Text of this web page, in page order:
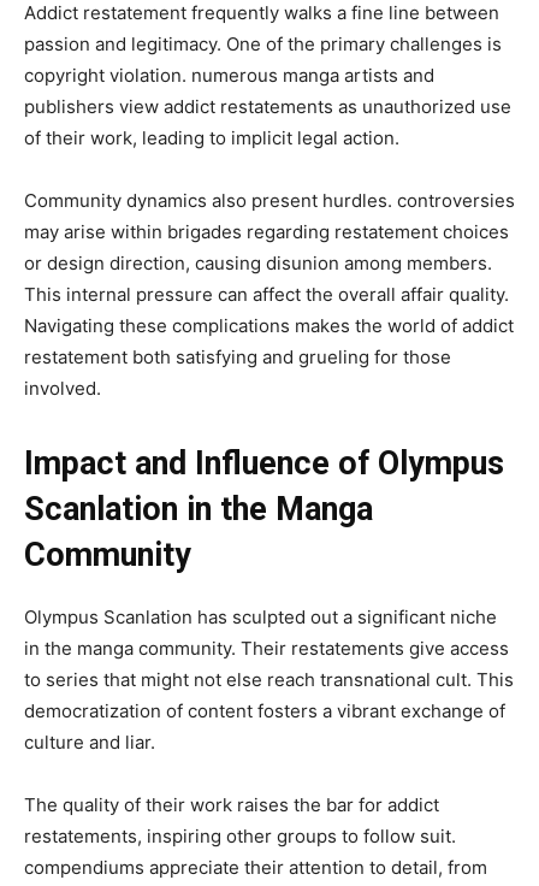
Addict restatement frequently walks a fine line between
passion and legitimacy. One of the primary challenges is
copyright violation. numerous manga artists and
publishers view addict restatements as unauthorized use
of their work, leading to implicit legal action.
Community dynamics also present hurdles. controversies
may arise within brigades regarding restatement choices
or design direction, causing disunion among members.
This internal pressure can affect the overall affair quality.
Navigating these complications makes the world of addict
restatement both satisfying and grueling for those
involved.
Impact and Influence of Olympus
Scanlation in the Manga
Community
Olympus Scanlation has sculpted out a significant niche
in the manga community. Their restatements give access
to series that might not else reach transnational cult. This
democratization of content fosters a vibrant exchange of
culture and liar.
The quality of their work raises the bar for addict
restatements, inspiring other groups to follow suit.
compendiums appreciate their attention to detail, from